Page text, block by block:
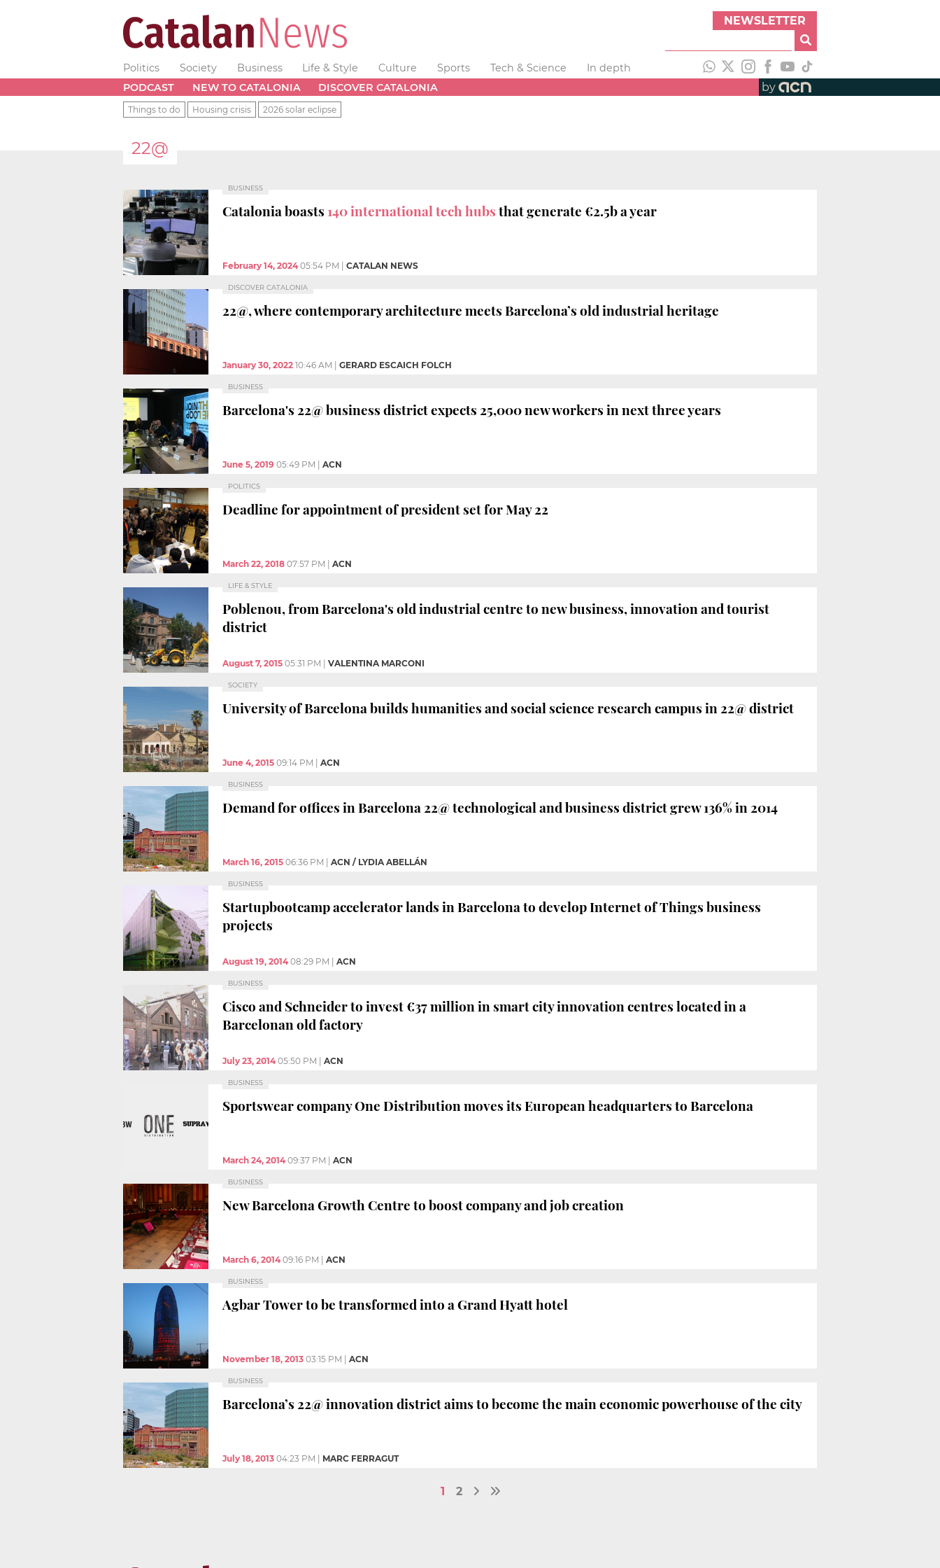
NEWSLETTER
Politics Society Business Life & Style Culture Sports Tech & Science
In depth
PODCAST
NEW TO CATALONIA DISCOVER CATALONIA by
Things to do Housing crisis 2026 solar eclipse
22@
BUSINESS
Catalonia boasts 140 international tech hubsthat generate €2.5b a year
February 14, 2024 05:54 PM CATALAN NEWS
DISCOVER CATALONIA
22@, where contemporary architecture meets Barcelona’s old industrial heritage
January 30, 2022 10:46 AM GERARD ESCAICH FOLCH
BUSINESS
Barcelona's 22@ business district expects 25,000 new workers in next three years
June 5, 2019 05:49 PM ACN
POLITICS
Deadline for appointment of president set for May 22
March 22, 2018 07:57 PM ACN
LIFE & STYLE
Poblenou, from Barcelona's old industrial centre to new business, innovation and tourist
district
August 7, 2015 05:31 PM VALENTINA MARCONI
SOCIETY
University of Barcelona builds humanities and social science research campus in 22@ district
June 4, 2015 09:14 PM ACN
BUSINESS
Demand for offices in Barcelona 22@ technological and business district grew 136% in 2014
March 16, 2015 06:36 PM ACN / LYDIA ABELLÁN
BUSINESS
Startupbootcamp accelerator lands in Barcelona to develop Internet of Things business
projects
August 19, 2014 08:29 PM ACN
BUSINESS
Cisco and Schneider to invest €37 million in smart city innovation centres located in a
Barcelonan old factory
July 23, 2014 05:50 PM ACN
BUSINESS
Sportswear company One Distribution moves its European headquarters to Barcelona
March 24, 2014 09:37 PM ACN
BUSINESS
New Barcelona Growth Centre to boost company and job creation
March 6, 2014 09:16 PM ACN
BUSINESS
Agbar Tower to be transformed into a Grand Hyatt hotel
November 18, 2013 03:15 PM ACN
BUSINESS
Barcelona’s 22@ innovation district aims to become the main economic powerhouse of the city
July 18, 2013 04:23 PM MARC FERRAGUT
1 2